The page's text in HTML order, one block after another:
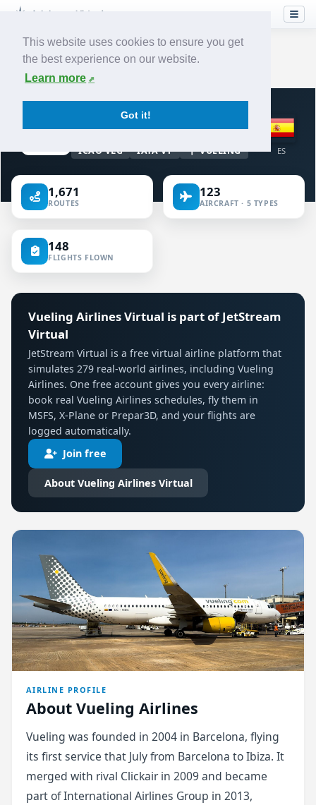
This website uses cookies to ensure you get
the best experience on our website.
Learn more
Got it!
Home › Airlines
VIRTUAL AIRLINE · SPAIN
Vueling Airlines
ICAO VLG IATA VY VUELING ES
1,671
ROUTES
123
AIRCRAFT · 5 TYPES
148
FLIGHTS FLOWN
Vueling Airlines Virtual is part of JetStream
Virtual
JetStream Virtual is a free virtual airline platform that
simulates 279 real-world airlines, including Vueling
Airlines. One free account gives you every airline:
book real Vueling Airlines schedules, fly them in
MSFS, X-Plane or Prepar3D, and your flights are
logged automatically.
Join free
About Vueling Airlines Virtual
AIRLINE PROFILE
About Vueling Airlines
Vueling was founded in 2004 in Barcelona, flying
its first service that July from Barcelona to Ibiza. It
merged with rival Clickair in 2009 and became
part of International Airlines Group in 2013,